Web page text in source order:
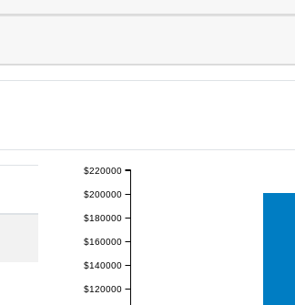
$120000
$140000
$160000
$180000
$200000
$220000